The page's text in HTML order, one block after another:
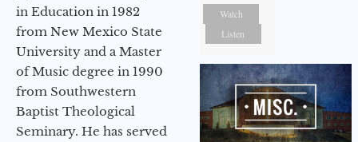
in Education in 1982
from New Mexico State
University and a Master
of Music degree in 1990
from Southwestern
Baptist Theological
Seminary. He has served
Watch
Listen